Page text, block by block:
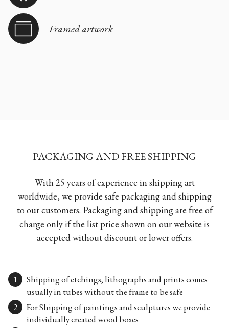
Framed artwork
PACKAGING AND FREE SHIPPING
With 25 years of experience in shipping art
worldwide, we provide safe packaging and shipping
to our customers. Packaging and shipping are free of
charge only if the list price shown on our website is
accepted without discount or lower offers.
Shipping of etchings, lithographs and prints comes
usually in tubes without the frame to be safe
For Shipping of paintings and sculptures we provide
individually created wood boxes